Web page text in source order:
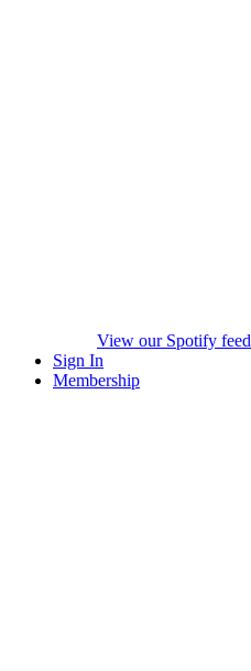
View our Spotify feed
Sign In
Membership